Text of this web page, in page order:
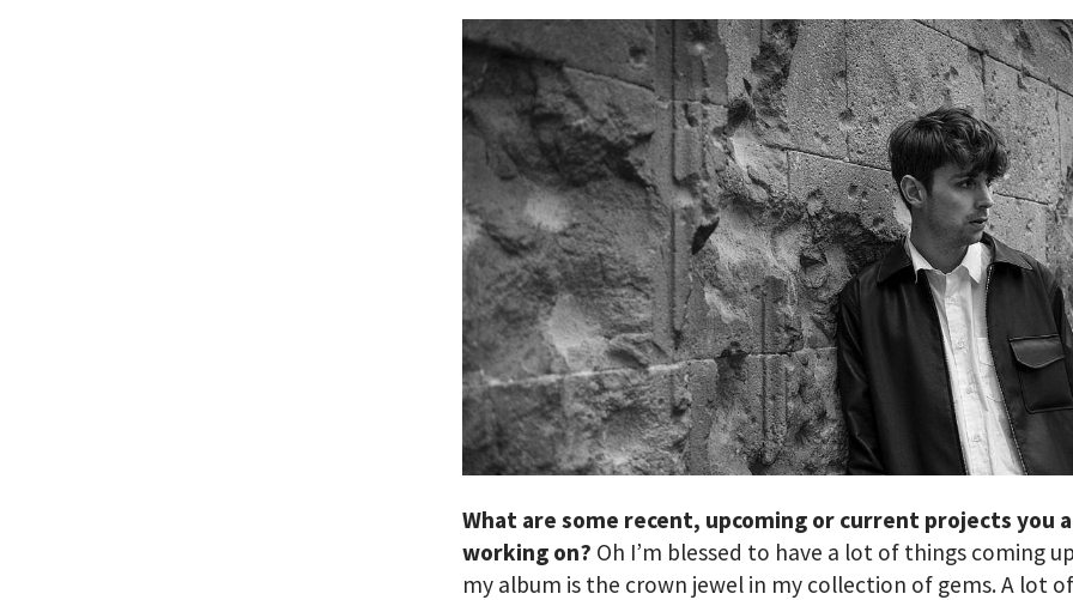
What are some recent, upcoming or current projects you
working on? Oh I’m blessed to have a lot of things coming
my album is the crown jewel in my collection of gems. A lot